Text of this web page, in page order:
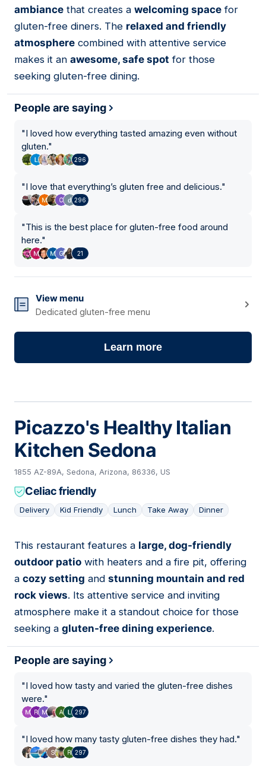
ambiance that creates a welcoming space for
gluten-free diners. The relaxed and friendly
atmosphere combined with attentive service
makes it an awesome, safe spot for those
seeking gluten-free dining.
People are saying
"I loved how everything tasted amazing even without
gluten."
296
"I love that everything’s gluten free and delicious."
296
"This is the best place for gluten-free food around
here."
21
View menu
Dedicated gluten-free menu
Learn more
Picazzo's Healthy Italian
Kitchen Sedona
1855 AZ-89A, Sedona, Arizona, 86336, US
Celiac friendly
Delivery Kid Friendly Lunch Take Away Dinner
04
This restaurant features a large, dog-friendly
outdoor patio with heaters and a fire pit, offering
a cozy setting and stunning mountain and red
rock views. Its attentive service and inviting
atmosphere make it a standout choice for those
seeking a gluten-free dining experience.
People are saying
"I loved how tasty and varied the gluten-free dishes
were."
297
"I loved how many tasty gluten-free dishes they had."
297